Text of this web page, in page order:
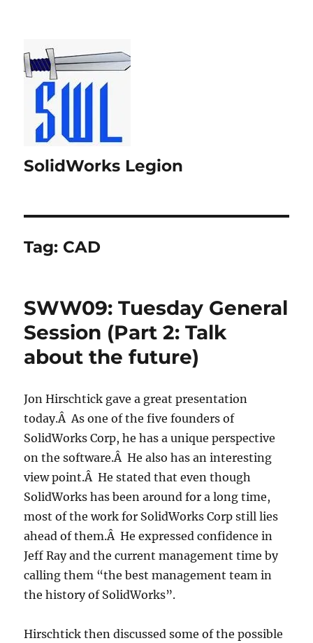
SolidWorks Legion
Tag: CAD
SWW09: Tuesday General
Session (Part 2: Talk
about the future)
Jon Hirschtick gave a great presentation
today.Â As one of the five founders of
SolidWorks Corp, he has a unique perspective
on the software.Â He also has an interesting
view point.Â He stated that even though
SolidWorks has been around for a long time,
most of the work for SolidWorks Corp still lies
ahead of them.Â He expressed confidence in
Jeff Ray and the current management time by
calling them “the best management team in
the history of SolidWorks”.
Hirschtick then discussed some of the possible